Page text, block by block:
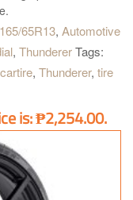
165/65R13, Automotive
, Thunderer Tags:
, Thunderer, tire
is: ₱2,254.00.